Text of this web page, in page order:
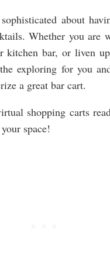
about
Whether you are
bar, or liven
exploring for you
a great bar cart.
shopping carts
space!